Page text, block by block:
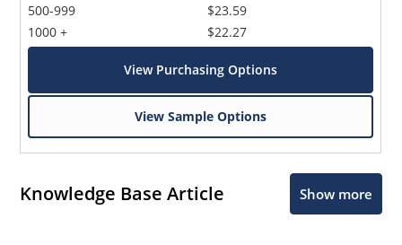
500-999
1000 +
$23.59
$22.27
View Purchasing Options
View Sample Options
Knowledge Base Article Show more